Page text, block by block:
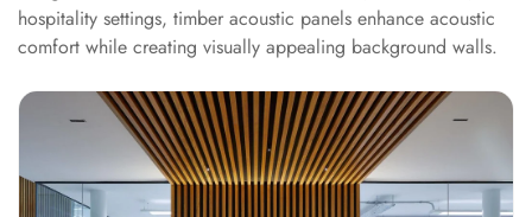
School Classroom
Smart Sunday Sale
Products
Sound Insulation
Pad
hospitality settings, timber acoustic panels enhance acoustic
comfort while creating visually appealing background walls.